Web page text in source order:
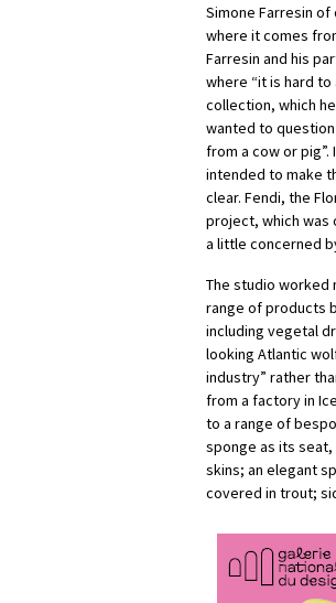
Simone Farresin of
where it comes
Farresin and his
where “it is hard
collection, which
wanted to
from a cow or
intended to make
clear. Fendi, the
project, which was
a little concerned
The studio worked
range of products
including vegetal
looking Atlantic
industry” rather
from a factory in
to a range of
sponge as its seat,
skins; an elegant
covered in trout;